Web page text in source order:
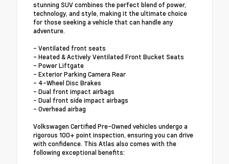
stunning SUV combines the perfect blend of power,
technology, and style, making it the ultimate choice
for those seeking a vehicle that can handle any
adventure.
- Ventilated front seats
- Heated & Actively Ventilated Front Bucket Seats
- Power Liftgate
- Exterior Parking Camera Rear
- 4-Wheel Disc Brakes
- Dual front impact airbags
- Dual front side impact airbags
- Overhead airbag
Volkswagen Certified Pre-Owned vehicles undergo a
rigorous 100+ point inspection, ensuring you can drive
with confidence. This Atlas also comes with the
following exceptional benefits: